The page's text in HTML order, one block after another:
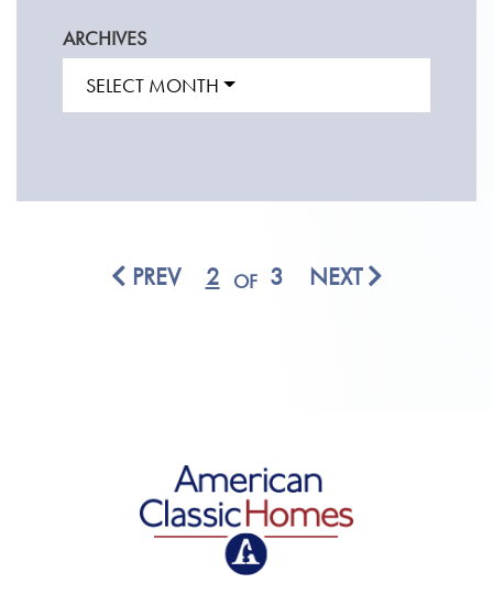
ARCHIVES
SELECT MONTH
PREV 2 OF 3 NEXT
American Classic Homes